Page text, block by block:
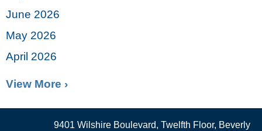
June 2026
May 2026
April 2026
View More ›
9401 Wilshire Boulevard, Twelfth Floor, Beverly